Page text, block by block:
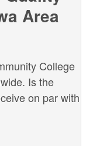
Area
College
Is the
on par with